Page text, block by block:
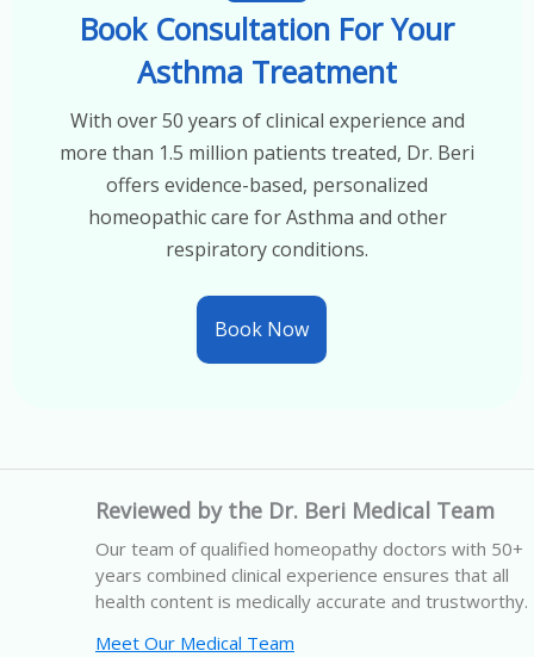
Book Consultation For Your
Asthma Treatment
With over 50 years of clinical experience and
more than 1.5 million patients treated, Dr. Beri
offers evidence-based, personalized
homeopathic care for Asthma and other
respiratory conditions.
Book Now
Reviewed by the Dr. Beri Medical Team
Our team of qualified homeopathy doctors with 50+
years combined clinical experience ensures that all
health content is medically accurate and trustworthy.
Meet Our Medical Team